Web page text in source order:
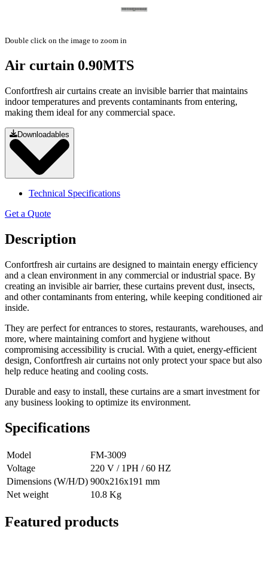
Double click on the image to zoom in
Air curtain 0.90MTS
Confortfresh air curtains create an invisible barrier that maintains
indoor temperatures and prevents contaminants from entering,
making them ideal for any commercial space.
Downloadables
Technical Specifications
Get a Quote
Description
Confortfresh air curtains are designed to maintain energy efficiency
and a clean environment in any commercial or industrial space. By
creating an invisible air barrier, these curtains prevent dust, insects,
and other contaminants from entering, while keeping conditioned air
inside.
They are perfect for entrances to stores, restaurants, warehouses, and
more, where maintaining comfort and hygiene without
compromising accessibility is crucial. With a quiet, energy-efficient
design, Confortfresh air curtains not only protect your space but also
help reduce heating and cooling costs.
Durable and easy to install, these curtains are a smart investment for
any business looking to optimize its environment.
Specifications
Model
FM-3009
Voltage
220 V / 1PH / 60 HZ
Dimensions (W/H/D) 900x216x191 mm
Net weight
10.8 Kg
Featured products